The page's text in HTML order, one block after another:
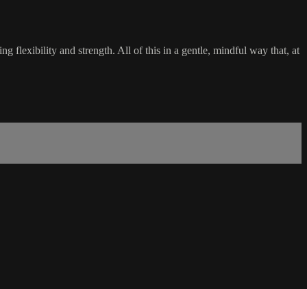
flexibility and strength. All of this in a gentle, mindful way that, at